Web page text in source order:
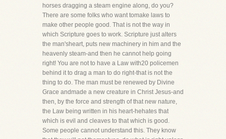
horses dragging a steam engine along, do you?
There are some folks who want tomake laws to
make other people good. That is not the way in
which Scripture goes to work. Scripture just alters
the man'sheart, puts new machinery in him and the
heavenly steam-and then he cannot help going
right! You are not to have a Law with20 policemen
behind it to drag a man to do right-that is not the
thing to do. The man must be renewed by Divine
Grace andmade a new creature in Christ Jesus-and
then, by the force and strength of that new nature,
the Law being written in his heart-hehates that
which is evil and cleaves to that which is good.
Some people cannot understand this. They know